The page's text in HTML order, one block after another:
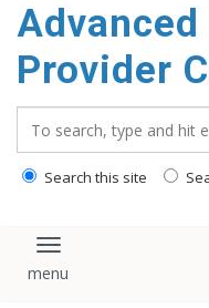
main
content
Provider
Search this site
Toggle navigation